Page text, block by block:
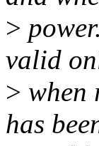
>
valid
> when
has